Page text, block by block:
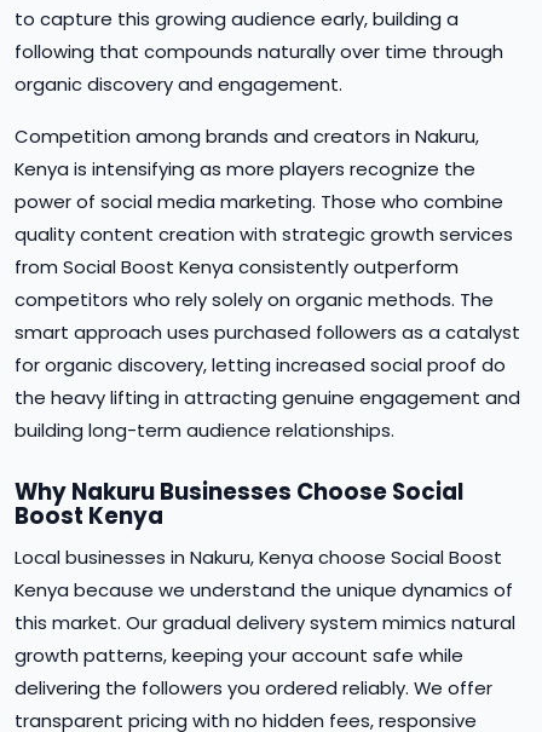
to capture this growing audience early, building a
following that compounds naturally over time through
organic discovery and engagement.
Competition among brands and creators in Nakuru,
Kenya is intensifying as more players recognize the
power of social media marketing. Those who combine
quality content creation with strategic growth services
from Social Boost Kenya consistently outperform
competitors who rely solely on organic methods. The
smart approach uses purchased followers as a catalyst
for organic discovery, letting increased social proof do
the heavy lifting in attracting genuine engagement and
building long-term audience relationships.
Why Nakuru Businesses Choose Social
Boost Kenya
Local businesses in Nakuru, Kenya choose Social Boost
Kenya because we understand the unique dynamics of
this market. Our gradual delivery system mimics natural
growth patterns, keeping your account safe while
delivering the followers you ordered reliably. We offer
transparent pricing with no hidden fees, responsive